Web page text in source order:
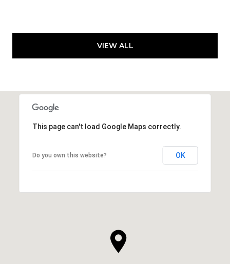
VIEW ALL
This page can't load Google Maps correctly.
Do you own this website? OK